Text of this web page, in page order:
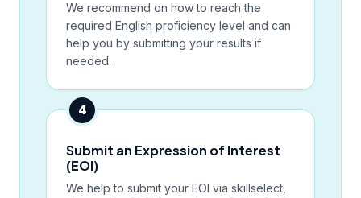
We recommend on how to reach the
required English proficiency level and can
help you by submitting your results if
needed.
4
Submit an Expression of Interest
(EOI)
We help to submit your EOI via skillselect,